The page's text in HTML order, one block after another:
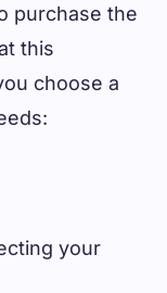
purchase the
this
choose a
your